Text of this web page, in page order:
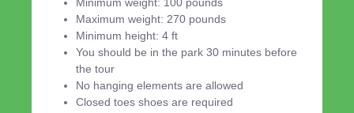
Maximum weight: 270 pounds
Minimum height: 4 ft
You should be in the park 30 minutes before
the tour
No hanging elements are allowed
Closed toes shoes are required